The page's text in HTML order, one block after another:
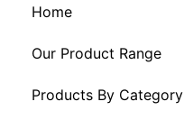
Home
Our Product Range
Products By Category